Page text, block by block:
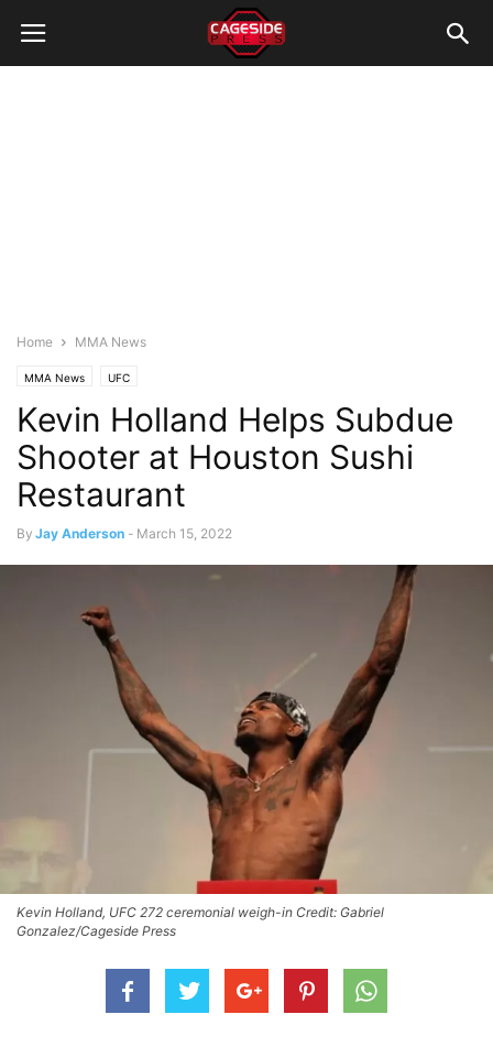
Home MMA News
MMA News UFC
Kevin Holland Helps Subdue
Shooter at Houston Sushi
Restaurant
By Jay Anderson - March 15, 2022
Kevin Holland, UFC 272 ceremonial weigh-in Credit: Gabriel
Gonzalez/Cageside Press